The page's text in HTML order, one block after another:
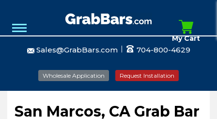
Sales@GrabBars.com 704-800-4629
Wholesale Application Request Installation
My Cart
San Marcos, CA Grab Bar